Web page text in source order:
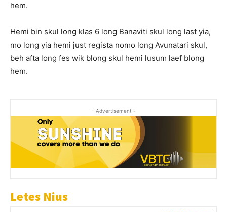
hem.
Hemi bin skul long klas 6 long Banaviti skul long last yia,
mo long yia hemi just regista nomo long Avunatari skul,
beh afta long fes wik blong skul hemi lusum laef blong
hem.
- Advertisement -
Letes Nius